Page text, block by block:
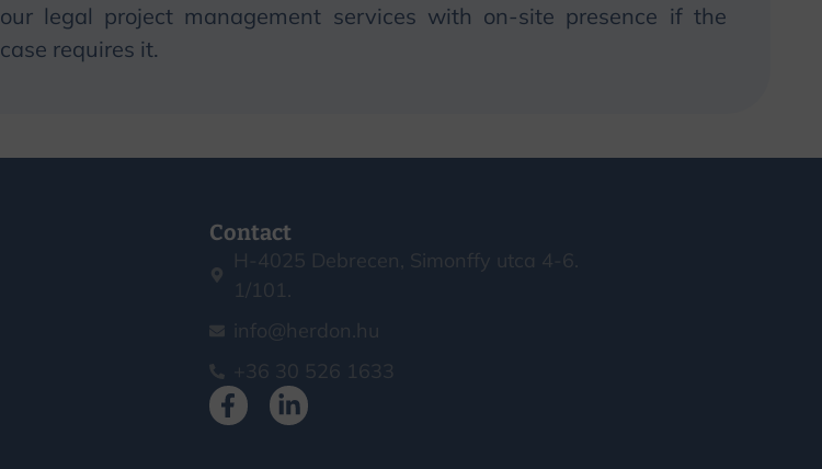
our legal project management services with on-site presence if the
case requires it.
Contact
H-4025 Debrecen, Simonffy utca 4-6.
1/101.
info@herdon.hu
+36 30 526 1633